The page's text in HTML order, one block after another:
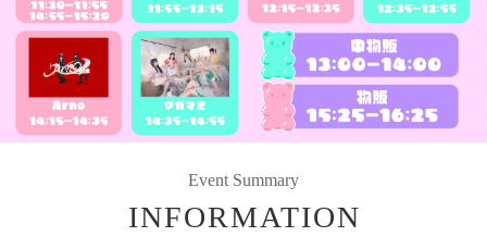
Event Summary
INFORMATION